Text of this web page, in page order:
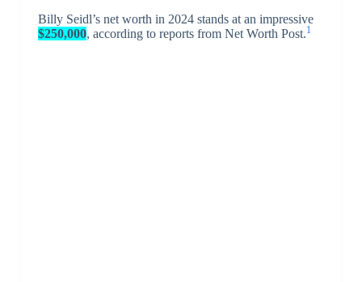
Billy Seidl’s net worth in 2024 stands at an impressive
$250,000, according to reports from Net Worth Post.1